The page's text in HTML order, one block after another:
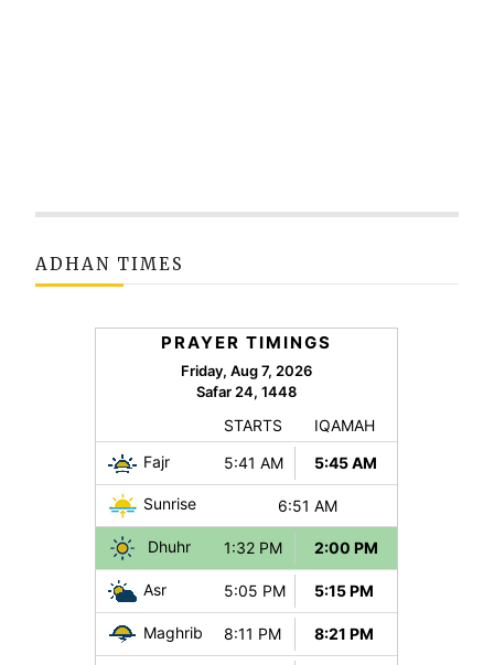
ADHAN TIMES